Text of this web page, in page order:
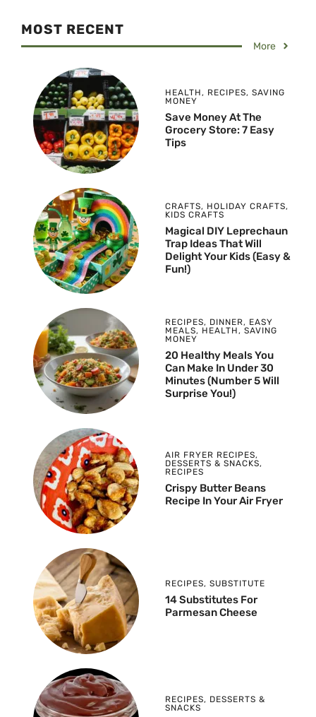
MOST RECENT
More
HEALTH, RECIPES, SAVING
MONEY
Save Money At The
Grocery Store: 7 Easy
Tips
CRAFTS, HOLIDAY CRAFTS,
KIDS CRAFTS
Magical DIY Leprechaun
Trap Ideas That Will
Delight Your Kids (Easy &
Fun!)
RECIPES, DINNER, EASY
MEALS, HEALTH, SAVING
MONEY
20 Healthy Meals You
Can Make In Under 30
Minutes (Number 5 Will
Surprise You!)
AIR FRYER RECIPES,
DESSERTS & SNACKS,
RECIPES
Crispy Butter Beans
Recipe In Your Air Fryer
RECIPES, SUBSTITUTE
14 Substitutes For
Parmesan Cheese
RECIPES, DESSERTS &
SNACKS